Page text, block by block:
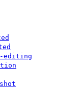
editing